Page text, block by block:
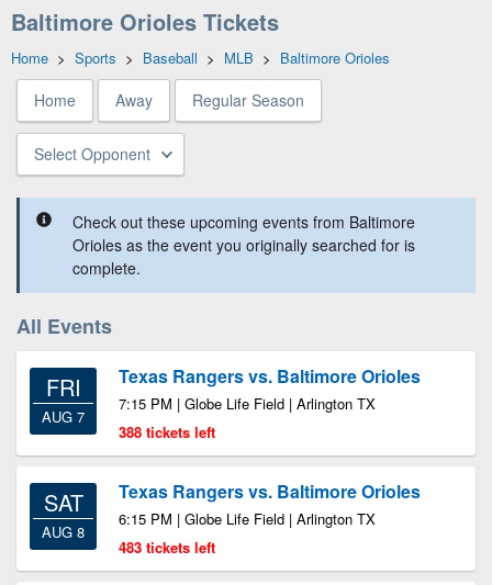
Baltimore Orioles Tickets
Home > Sports > Baseball > MLB > Baltimore Orioles
Home Away Regular Season
Select Opponent
Check out these upcoming events from Baltimore
Orioles as the event you originally searched for is
complete.
All Events
FRI
AUG 7
Texas Rangers vs. Baltimore Orioles
7:15 PM | Globe Life Field | Arlington TX
388 tickets left
SAT
AUG 8
Texas Rangers vs. Baltimore Orioles
6:15 PM | Globe Life Field | Arlington TX
483 tickets left